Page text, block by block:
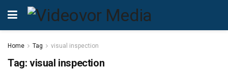
Home Tag visual inspection
Tag: visual inspection